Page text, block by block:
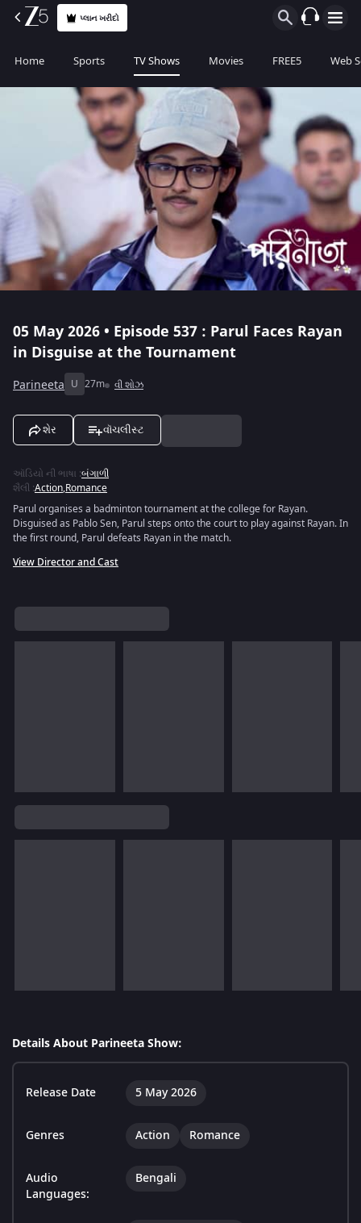
પ્લાન ખરીદો
Home Sports TV Shows Movies FREE5 Web
05 May 2026 • Episode 537 : Parul Faces Rayan
in Disguise at the Tournament
Parineeta U 27m વી શોઝ
શેર વૉચલીસ્ટ
ઑડિયો ની ભાષા :બંગાળી
શૈલી :Action,Romance
Parul organises a badminton tournament at the college for Rayan.
Disguised as Pablo Sen, Parul steps onto the court to play against Rayan. In
the first round, Parul defeats Rayan in the match.
View Director and Cast
Details About Parineeta Show:
Release Date 5 May 2026
Genres Action Romance
Audio
Languages:
Bengali